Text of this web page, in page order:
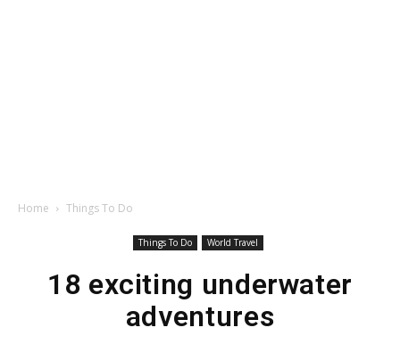
Home Things To Do
Things To Do World Travel
18 exciting underwater
adventures